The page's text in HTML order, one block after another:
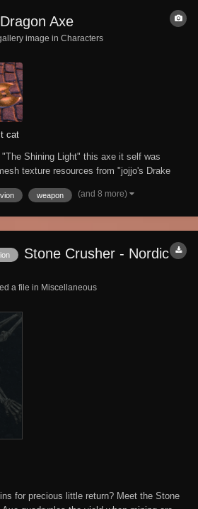
Axe
image in Characters
cat
Shining Light" this axe it self was
texture resources from "jojjo's Drake
this was the result of the nifskope edit
weapon (and 8 more)
Stone Crusher - Nordic
a file in Miscellaneous
for precious little return? Meet the Stone